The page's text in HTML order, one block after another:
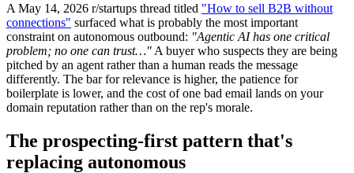
A May 14, 2026 r/startups thread titled "How to sell B2B without
connections" surfaced what is probably the most important
constraint on autonomous outbound: "Agentic AI has one critical
problem; no one can trust…" A buyer who suspects they are being
pitched by an agent rather than a human reads the message
differently. The bar for relevance is higher, the patience for
boilerplate is lower, and the cost of one bad email lands on your
domain reputation rather than on the rep's morale.
The prospecting-first pattern that's
replacing autonomous